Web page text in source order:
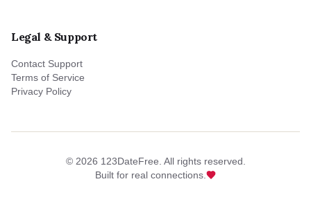
Legal & Support
Contact Support
Terms of Service
Privacy Policy
© 2026 123DateFree. All rights reserved.
Built for real connections.